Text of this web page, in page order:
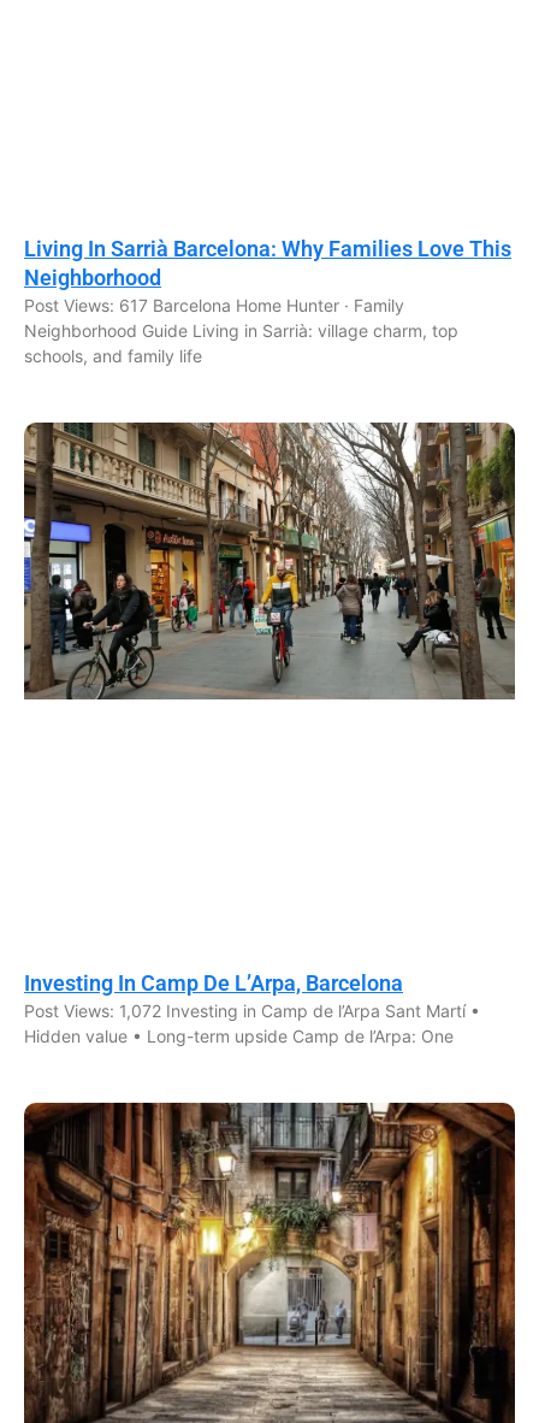
Living In Sarrià Barcelona: Why Families Love This
Neighborhood
Post Views: 617 Barcelona Home Hunter · Family
Neighborhood Guide Living in Sarrià: village charm, top
schools, and family life
Investing In Camp De L’Arpa, Barcelona
Post Views: 1,072 Investing in Camp de l’Arpa Sant Martí •
Hidden value • Long-term upside Camp de l’Arpa: One